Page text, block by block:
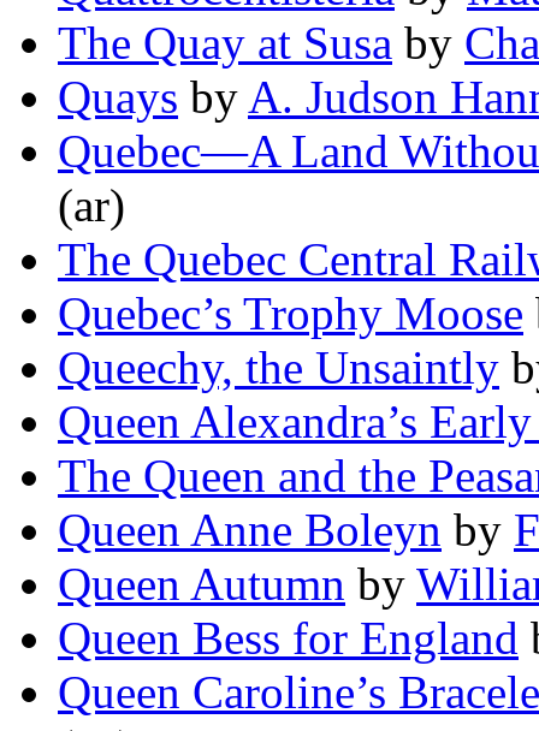
The Quay at Susa by
Quays by A. Judson
Quebec—A Land
(ar)
The Quebec Central
Quebec’s Trophy Moose
Queechy, the Unsaintly
Queen Alexandra’s
The Queen and the
Queen Anne Boleyn by
Queen Autumn by
Queen Bess for England
Queen Caroline’s